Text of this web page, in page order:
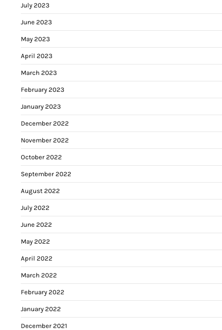
July 2023
June 2023
May 2023
April 2023
March 2023
February 2023
January 2023
December 2022
November 2022
October 2022
September 2022
August 2022
July 2022
June 2022
May 2022
April 2022
March 2022
February 2022
January 2022
December 2021